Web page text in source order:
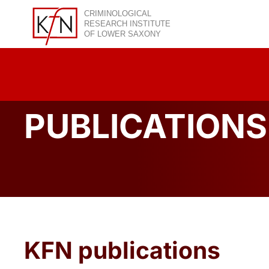
PUBLICATIONS
KFN publications